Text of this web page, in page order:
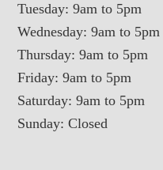
Tuesday: 9am to 5pm
Wednesday: 9am to 5pm
Thursday: 9am to 5pm
Friday: 9am to 5pm
Saturday: 9am to 5pm
Sunday: Closed